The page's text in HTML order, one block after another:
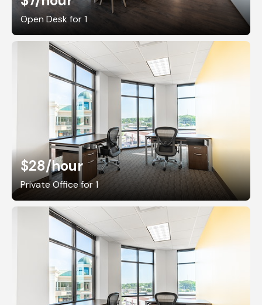
Open Desk for 1
$28/hour
Private Office for 1